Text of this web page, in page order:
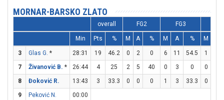
MORNAR-BARSKO ZLATO
overall FG2 FG3
Min Pts % M A % M A % M
3 Glas G. * 28:31 19 46.2 0 2 0 6 11 54.5 1
7
Živanović B. * 26:44 4 25 2 5 40 0 3 0 0
8
Đoković R. 13:43 3 33.3 0 0 0 1 3 33.3 0
9
Peković N.
00:00